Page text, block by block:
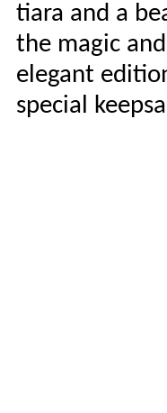
tiara and a
the magic
elegant
special